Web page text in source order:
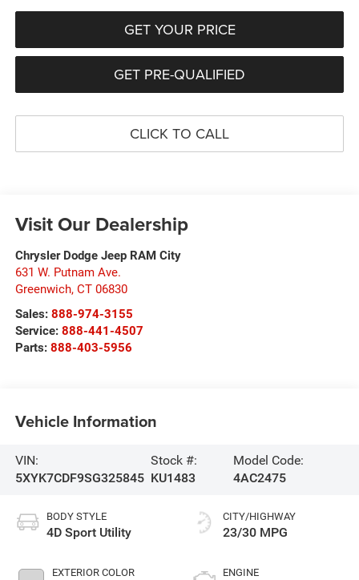
GET YOUR PRICE
GET PRE-QUALIFIED
CLICK TO CALL
Visit Our Dealership
Chrysler Dodge Jeep RAM City
631 W. Putnam Ave.
Greenwich, CT 06830
Sales: 888-974-3155
Service: 888-441-4507
Parts: 888-403-5956
Vehicle Information
VIN:
5XYK7CDF9SG325845
Stock #:
KU1483
Model Code:
4AC2475
BODY STYLE
4D Sport Utility
EXTERIOR COLOR
CITY/HIGHWAY
23/30 MPG
ENGINE